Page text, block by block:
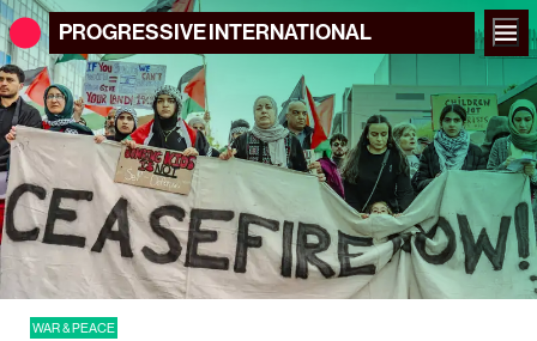
PROGRESSIVEINTERNATIONAL
WAR & PEACE